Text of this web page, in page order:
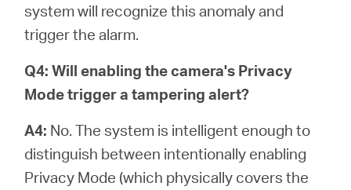
system will recognize this anomaly and
trigger the alarm.
Q4: Will enabling the camera's Privacy
Mode trigger a tampering alert?
A4: No. The system is intelligent enough to
distinguish between intentionally enabling
Privacy Mode (which physically covers the